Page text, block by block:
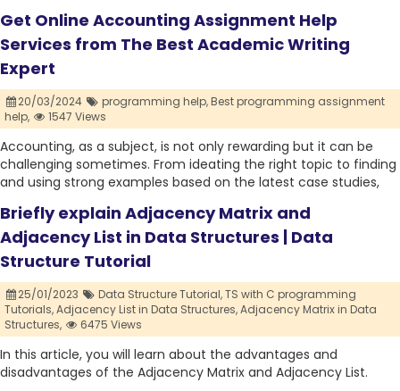
Get Online Accounting Assignment Help
Services from The Best Academic Writing
Expert
20/03/2024 programming help,Best programming assignment
help,
1547 Views
Accounting, as a subject, is not only rewarding but it can be
challenging sometimes. From ideating the right topic to finding
and using strong examples based on the latest case studies,
Briefly explain Adjacency Matrix and
Adjacency List in Data Structures | Data
Structure Tutorial
25/01/2023 Data Structure Tutorial,TS with C programming
Tutorials,Adjacency List in Data Structures,Adjacency Matrix in Data
Structures,
6475 Views
In this article, you will learn about the advantages and
disadvantages of the Adjacency Matrix and Adjacency List.